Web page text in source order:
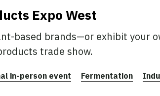
Expo West
based brands—or exhibit your
trade show.
in-person event Fermentation